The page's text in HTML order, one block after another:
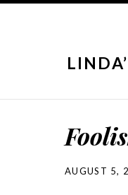
AUGUST 5,